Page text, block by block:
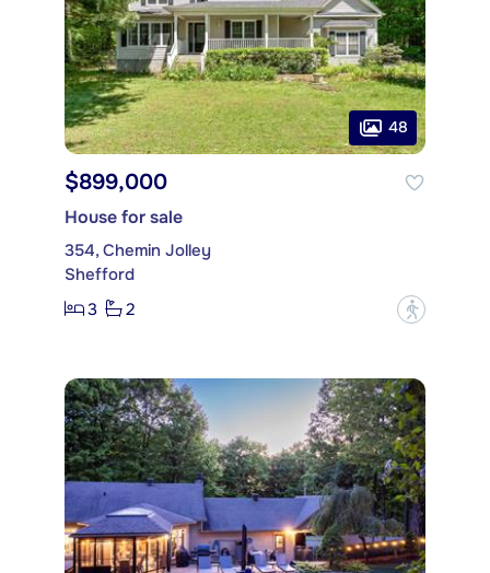
48
$899,000
House for sale
354, Chemin Jolley
Shefford
3
2 ?